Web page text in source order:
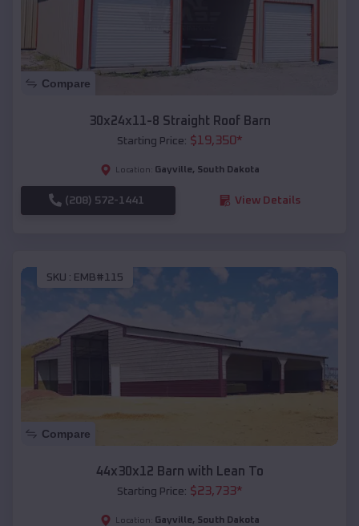
Compare
30x24x11-8 Straight Roof Barn
Starting Price: $19,350*
Location: Gayville, South Dakota
(208) 572-1441 View Details
SKU : EMB#115
Compare
44x30x12 Barn with Lean To
Starting Price: $23,733*
Location: Gayville, South Dakota